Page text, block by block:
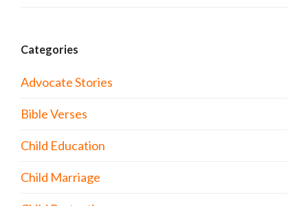
Categories
Advocate Stories
Bible Verses
Child Education
Child Marriage